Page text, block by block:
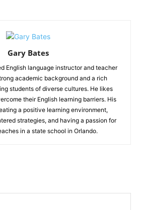
Gary Bates
English language instructor and teacher
academic background and a rich
students of diverse cultures. He likes
their English learning barriers. His
a positive learning environment,
strategies, and having a passion for
in a state school in Orlando.